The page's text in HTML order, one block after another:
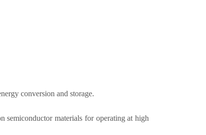
conversion and storage.
semiconductor materials for operating at high